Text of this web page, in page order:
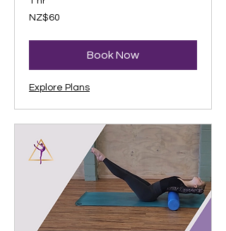
60
New
NZ$60
Book Now
Explore Plans